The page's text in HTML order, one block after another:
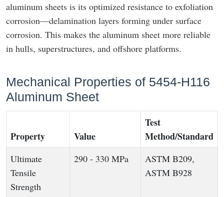
aluminum sheets is its optimized resistance to exfoliation
corrosion—delamination layers forming under surface
corrosion. This makes the aluminum sheet more reliable
in hulls, superstructures, and offshore platforms.
Mechanical Properties of 5454-H116
Aluminum Sheet
Property Value
Test
Method/Standard
Ultimate
Tensile
Strength
290 - 330 MPa
ASTM B209,
ASTM B928